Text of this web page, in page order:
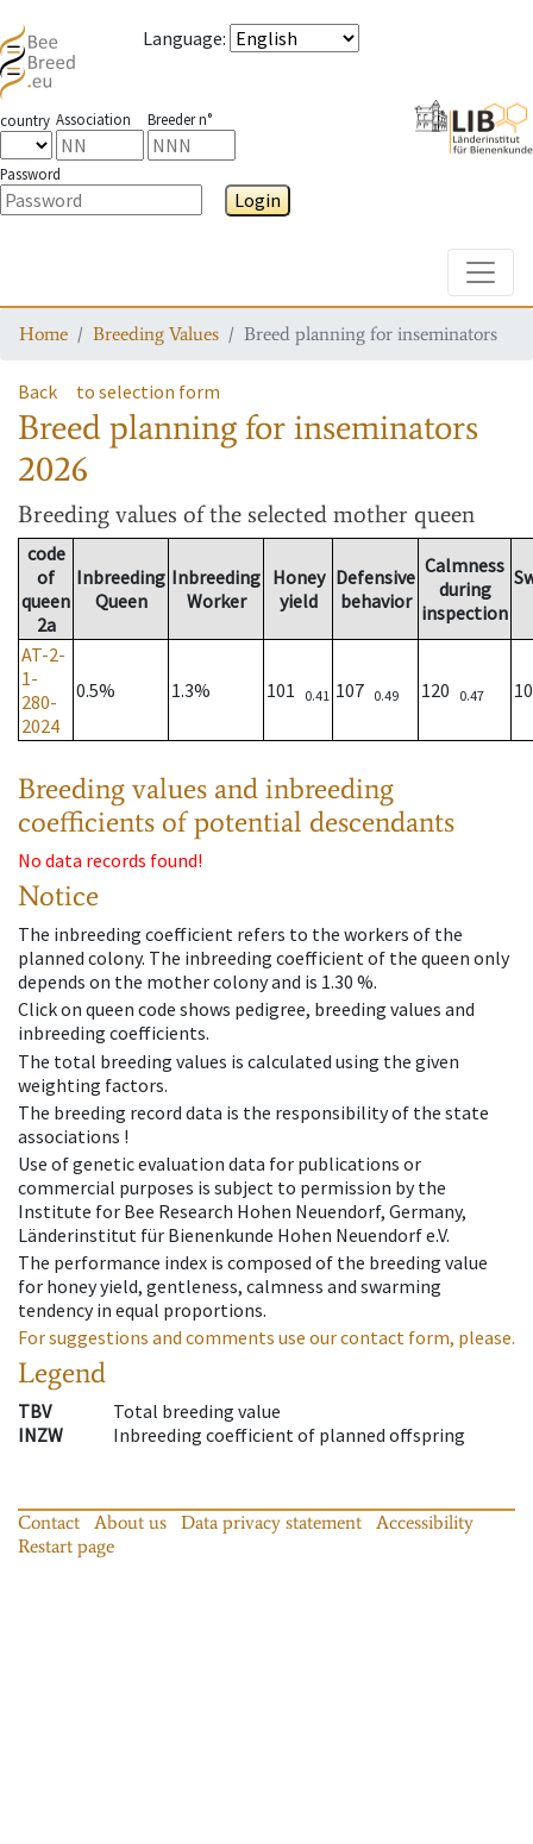
Language:
country Association Breeder n°
Password
Login
Home Breeding Values Breed planning for inseminators
Back to selection form
Breed planning for inseminators
2026
Breeding values of the selected mother queen
code
of
queen
2a
Inbreeding
Queen
Inbreeding
Worker
Honey
yield
Defensive
behavior
Calmness
during
inspection
AT-2-
1-
280-
2024
0.5% 1.3% 101 0.41 107 0.49 120 0.47
Breeding values and inbreeding
coefficients of potential descendants
No data records found!
Notice
The inbreeding coefficient refers to the workers of the
planned colony. The inbreeding coefficient of the queen only
depends on the mother colony and is 1.30 %.
Click on queen code shows pedigree, breeding values and
inbreeding coefficients.
The total breeding values is calculated using the given
weighting factors.
The breeding record data is the responsibility of the state
associations !
Use of genetic evaluation data for publications or
commercial purposes is subject to permission by the
Institute for Bee Research Hohen Neuendorf, Germany,
Länderinstitut für Bienenkunde Hohen Neuendorf e.V.
The performance index is composed of the breeding value
for honey yield, gentleness, calmness and swarming
tendency in equal proportions.
For suggestions and comments use our contact form, please.
Legend
TBV
Total breeding value
INZW
Inbreeding coefficient of planned offspring
Contact About us Data privacy statement
Accessibility
Restart page